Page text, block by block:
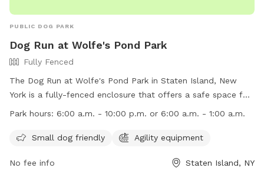
PUBLIC DOG PARK
Dog Run at Wolfe's Pond Park
Fully Fenced
The Dog Run at Wolfe's Pond Park in Staten Island, New
York is a fully-fenced enclosure that offers a safe space for
dogs to play and socialize. Some rules and regulations
toys allowed. Owners must clean up after their pets and
amenities like agility equipment for small dogs. The park is
Park hours: 6:00 a.m. - 10:00 p.m. or 6:00 a.m. - 1:00 a.m.
Small dog friendly Agility equipment
No fee info Staten Island, NY